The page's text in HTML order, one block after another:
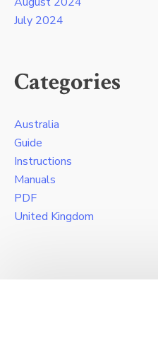
July 2024
Categories
Australia
Guide
Instructions
Manuals
PDF
United Kingdom